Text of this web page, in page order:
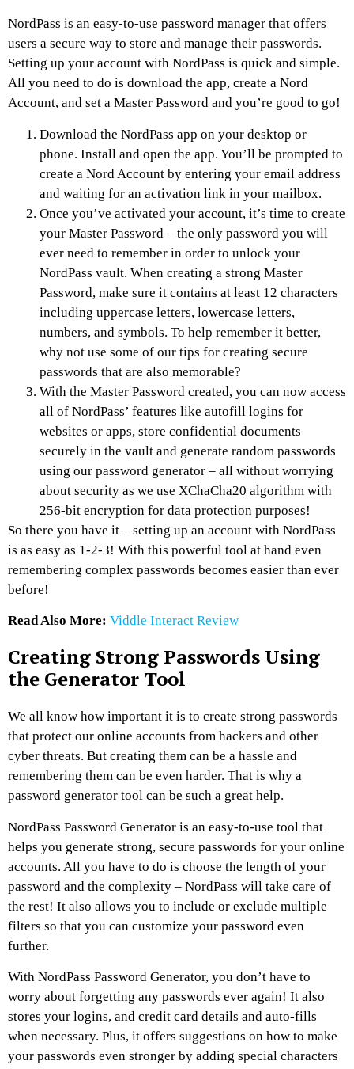
NordPass is an easy-to-use password manager that offers
users a secure way to store and manage their passwords.
Setting up your account with NordPass is quick and simple.
All you need to do is download the app, create a Nord
Account, and set a Master Password and you’re good to go!
Download the NordPass app on your desktop or
phone. Install and open the app. You’ll be prompted to
create a Nord Account by entering your email address
and waiting for an activation link in your mailbox.
Once you’ve activated your account, it’s time to create
your Master Password – the only password you will
ever need to remember in order to unlock your
NordPass vault. When creating a strong Master
Password, make sure it contains at least 12 characters
including uppercase letters, lowercase letters,
numbers, and symbols. To help remember it better,
why not use some of our tips for creating secure
passwords that are also memorable?
With the Master Password created, you can now access
all of NordPass’ features like autofill logins for
websites or apps, store confidential documents
securely in the vault and generate random passwords
using our password generator – all without worrying
about security as we use XChaCha20 algorithm with
256-bit encryption for data protection purposes!
So there you have it – setting up an account with NordPass
is as easy as 1-2-3! With this powerful tool at hand even
remembering complex passwords becomes easier than ever
before!
Read Also More: Viddle Interact Review
Creating Strong Passwords Using
the Generator Tool
We all know how important it is to create strong passwords
that protect our online accounts from hackers and other
cyber threats. But creating them can be a hassle and
remembering them can be even harder. That is why a
password generator tool can be such a great help.
NordPass Password Generator is an easy-to-use tool that
helps you generate strong, secure passwords for your online
accounts. All you have to do is choose the length of your
password and the complexity – NordPass will take care of
the rest! It also allows you to include or exclude multiple
filters so that you can customize your password even
further.
With NordPass Password Generator, you don’t have to
worry about forgetting any passwords ever again! It also
stores your logins, and credit card details and auto-fills
when necessary. Plus, it offers suggestions on how to make
your passwords even stronger by adding special characters